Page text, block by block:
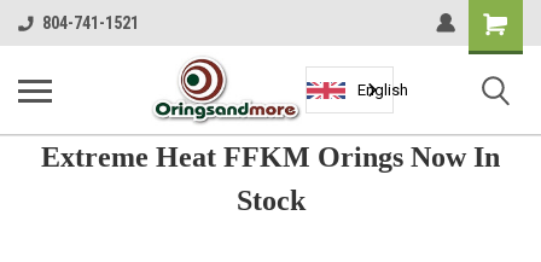
804-741-1521
Shopping
Cart
English
Extreme Heat FFKM Orings Now In
Stock